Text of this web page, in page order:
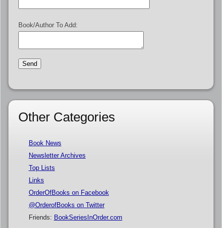
Book/Author To Add:
Other Categories
Book News
Newsletter Archives
Top Lists
Links
OrderOfBooks on Facebook
@OrderofBooks on Twitter
Friends: BookSeriesInOrder.com